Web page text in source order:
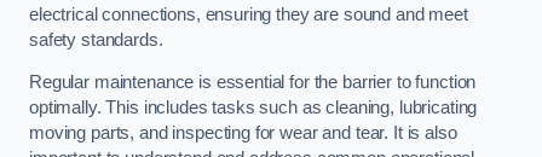
electrical connections, ensuring they are sound and meet
safety standards.
Regular maintenance is essential for the barrier to function
optimally. This includes tasks such as cleaning, lubricating
moving parts, and inspecting for wear and tear. It is also